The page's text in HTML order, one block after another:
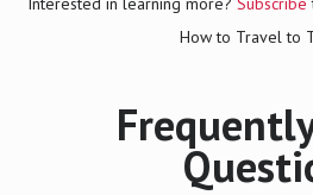
How to Travel to